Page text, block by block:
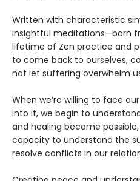
Written with characteristic
insightful meditations—born
lifetime of Zen practice and
to come back to ourselves,
not let suffering overwhelm
When we’re willing to face
into it, we begin to
and healing become
capacity to understand the
resolve conflicts in our